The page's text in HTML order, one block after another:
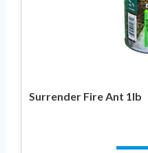
Surrender Fire Ant 1lb